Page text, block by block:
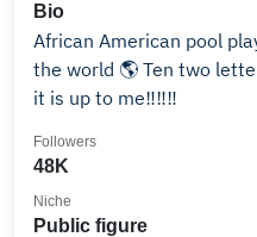
Bio
African American pool
the world 🌎 Ten two
it is up to me‼️‼️‼️
48K
Followers
Public figure
Niche